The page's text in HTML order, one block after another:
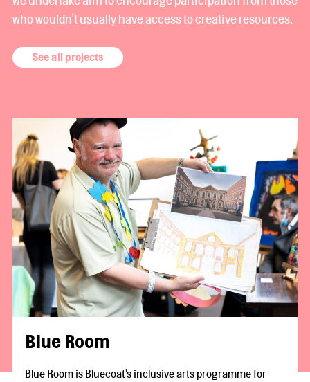
who wouldn't usually have access to creative resources.
See all projects
Blue Room
Blue Room is Bluecoat’s inclusive arts programme for